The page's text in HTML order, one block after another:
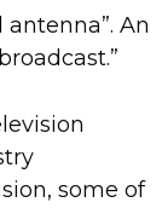
antenna”. An
some of